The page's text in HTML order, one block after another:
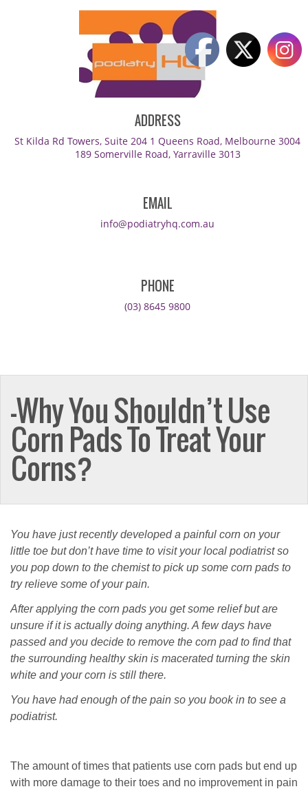
ADDRESS
St Kilda Rd Towers, Suite 204 1 Queens Road, Melbourne 3004
189 Somerville Road, Yarraville 3013
EMAIL
info@podiatryhq.com.au
PHONE
(03) 8645 9800
–Why You Shouldn’t Use
Corn Pads To Treat Your
Corns?
You have just recently developed a painful corn on your
little toe but don’t have time to visit your local podiatrist so
you pop down to the chemist to pick up some corn pads to
try relieve some of your pain.
After applying the corn pads you get some relief but are
unsure if it is actually doing anything. A few days have
passed and you decide to remove the corn pad to find that
the surrounding healthy skin is macerated turning the skin
white and your corn is still there.
You have had enough of the pain so you book in to see a
podiatrist.
The amount of times that patients use corn pads but end up
with more damage to their toes and no improvement in pain